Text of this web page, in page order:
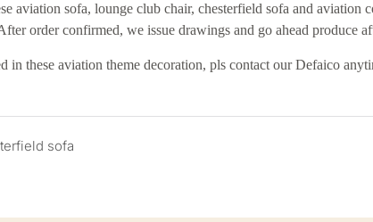
aviation sofa, lounge club chair, chesterfield sofa and aviation
order confirmed, we issue drawings and go ahead produce
in these aviation theme decoration, pls contact our Defaico
sofa